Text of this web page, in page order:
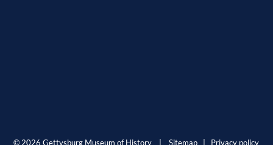
© 2026 Gettysburg Museum of History |Sitemap Privacy policy